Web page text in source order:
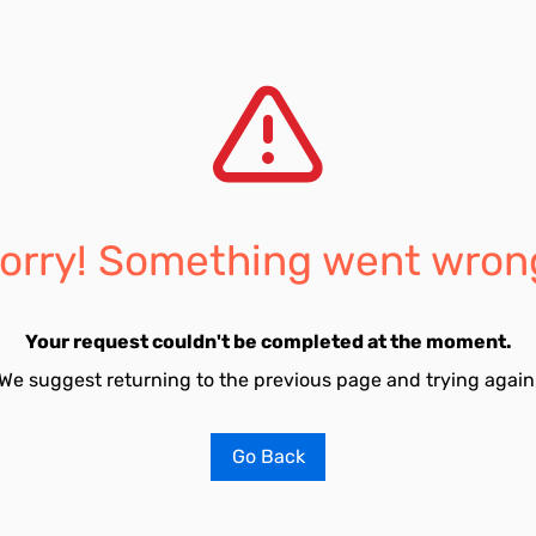
Something went
Your request couldn't be completed at the moment.
suggest returning to the previous page and trying
Go Back